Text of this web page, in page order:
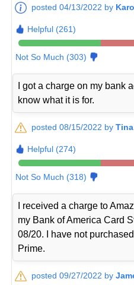
posted 04/13/2022 by
Helpful (261)
Not So Much (303)
I got a charge on my bank
know what it is for.
posted 08/15/2022 by
Helpful (274)
Not So Much (318)
I received a charge to
my Bank of America Card
08/20. I have not
Prime.
posted 09/27/2022 by